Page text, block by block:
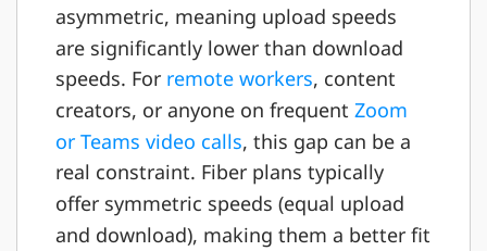
asymmetric, meaning upload speeds
are significantly lower than download
speeds. For remote workers, content
creators, or anyone on frequentZoom
or Teams video calls, this gap can be a
real constraint. Fiber plans typically
offer symmetric speeds (equal upload
and download), making them a better fit